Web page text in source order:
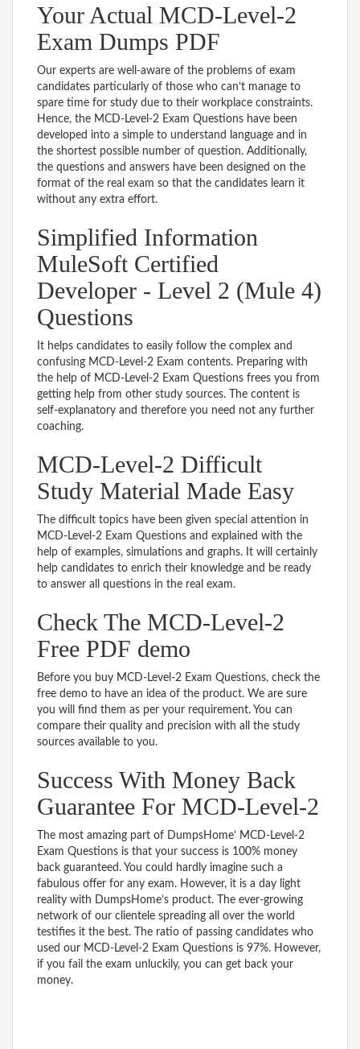
Your Actual MCD-Level-2
Exam Dumps PDF
Our experts are well-aware of the problems of exam
candidates particularly of those who can’t manage to
spare time for study due to their workplace constraints.
Hence, the MCD-Level-2 Exam Questions have been
developed into a simple to understand language and in
the shortest possible number of question. Additionally,
the questions and answers have been designed on the
format of the real exam so that the candidates learn it
without any extra effort.
Simplified Information
MuleSoft Certified
Developer - Level 2 (Mule 4)
Questions
It helps candidates to easily follow the complex and
confusing MCD-Level-2 Exam contents. Preparing with
the help of MCD-Level-2 Exam Questions frees you from
getting help from other study sources. The content is
self-explanatory and therefore you need not any further
coaching.
MCD-Level-2 Difficult
Study Material Made Easy
The difficult topics have been given special attention in
MCD-Level-2 Exam Questions and explained with the
help of examples, simulations and graphs. It will certainly
help candidates to enrich their knowledge and be ready
to answer all questions in the real exam.
Check The MCD-Level-2
Free PDF demo
Before you buy MCD-Level-2 Exam Questions, check the
free demo to have an idea of the product. We are sure
you will find them as per your requirement. You can
compare their quality and precision with all the study
sources available to you.
Success With Money Back
Guarantee For MCD-Level-2
The most amazing part of DumpsHome’ MCD-Level-2
Exam Questions is that your success is 100% money
back guaranteed. You could hardly imagine such a
fabulous offer for any exam. However, it is a day light
reality with DumpsHome’s product. The ever-growing
network of our clientele spreading all over the world
testifies it the best. The ratio of passing candidates who
used our MCD-Level-2 Exam Questions is 97%. However,
if you fail the exam unluckily, you can get back your
money.